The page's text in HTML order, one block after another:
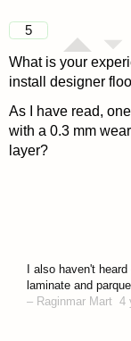
5
What is your
install designer
As I have read,
with a 0.3 mm
layer?
I also haven't
laminate and
– Raginmar Mart 4